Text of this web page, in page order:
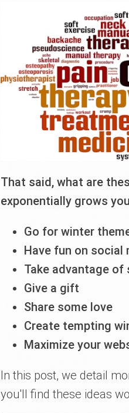
That said, what are
exponentially grows
Go for winter
Have fun on social
Take advantage
Give a gift
Share some love
Create tempting
Maximize your
In this post, we detail
you'll find these ideas